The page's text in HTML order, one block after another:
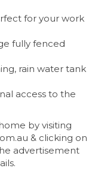
for your work
fully fenced
rain water tank
access to the
by visiting
& clicking on
advertisement